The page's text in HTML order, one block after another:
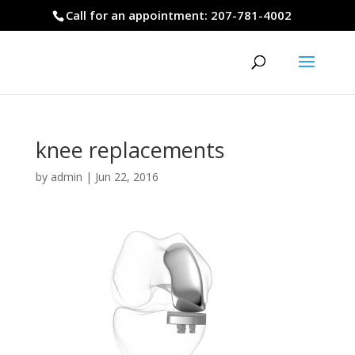
Call for an appointment: 207-781-4002
knee replacements
by admin | Jun 22, 2016